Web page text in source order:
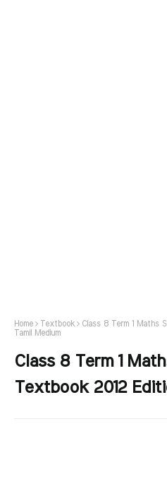
Home Textbook
Class 8 Term 1 Maths
Tamil Medium
Class 8 Term 1
Textbook 2012